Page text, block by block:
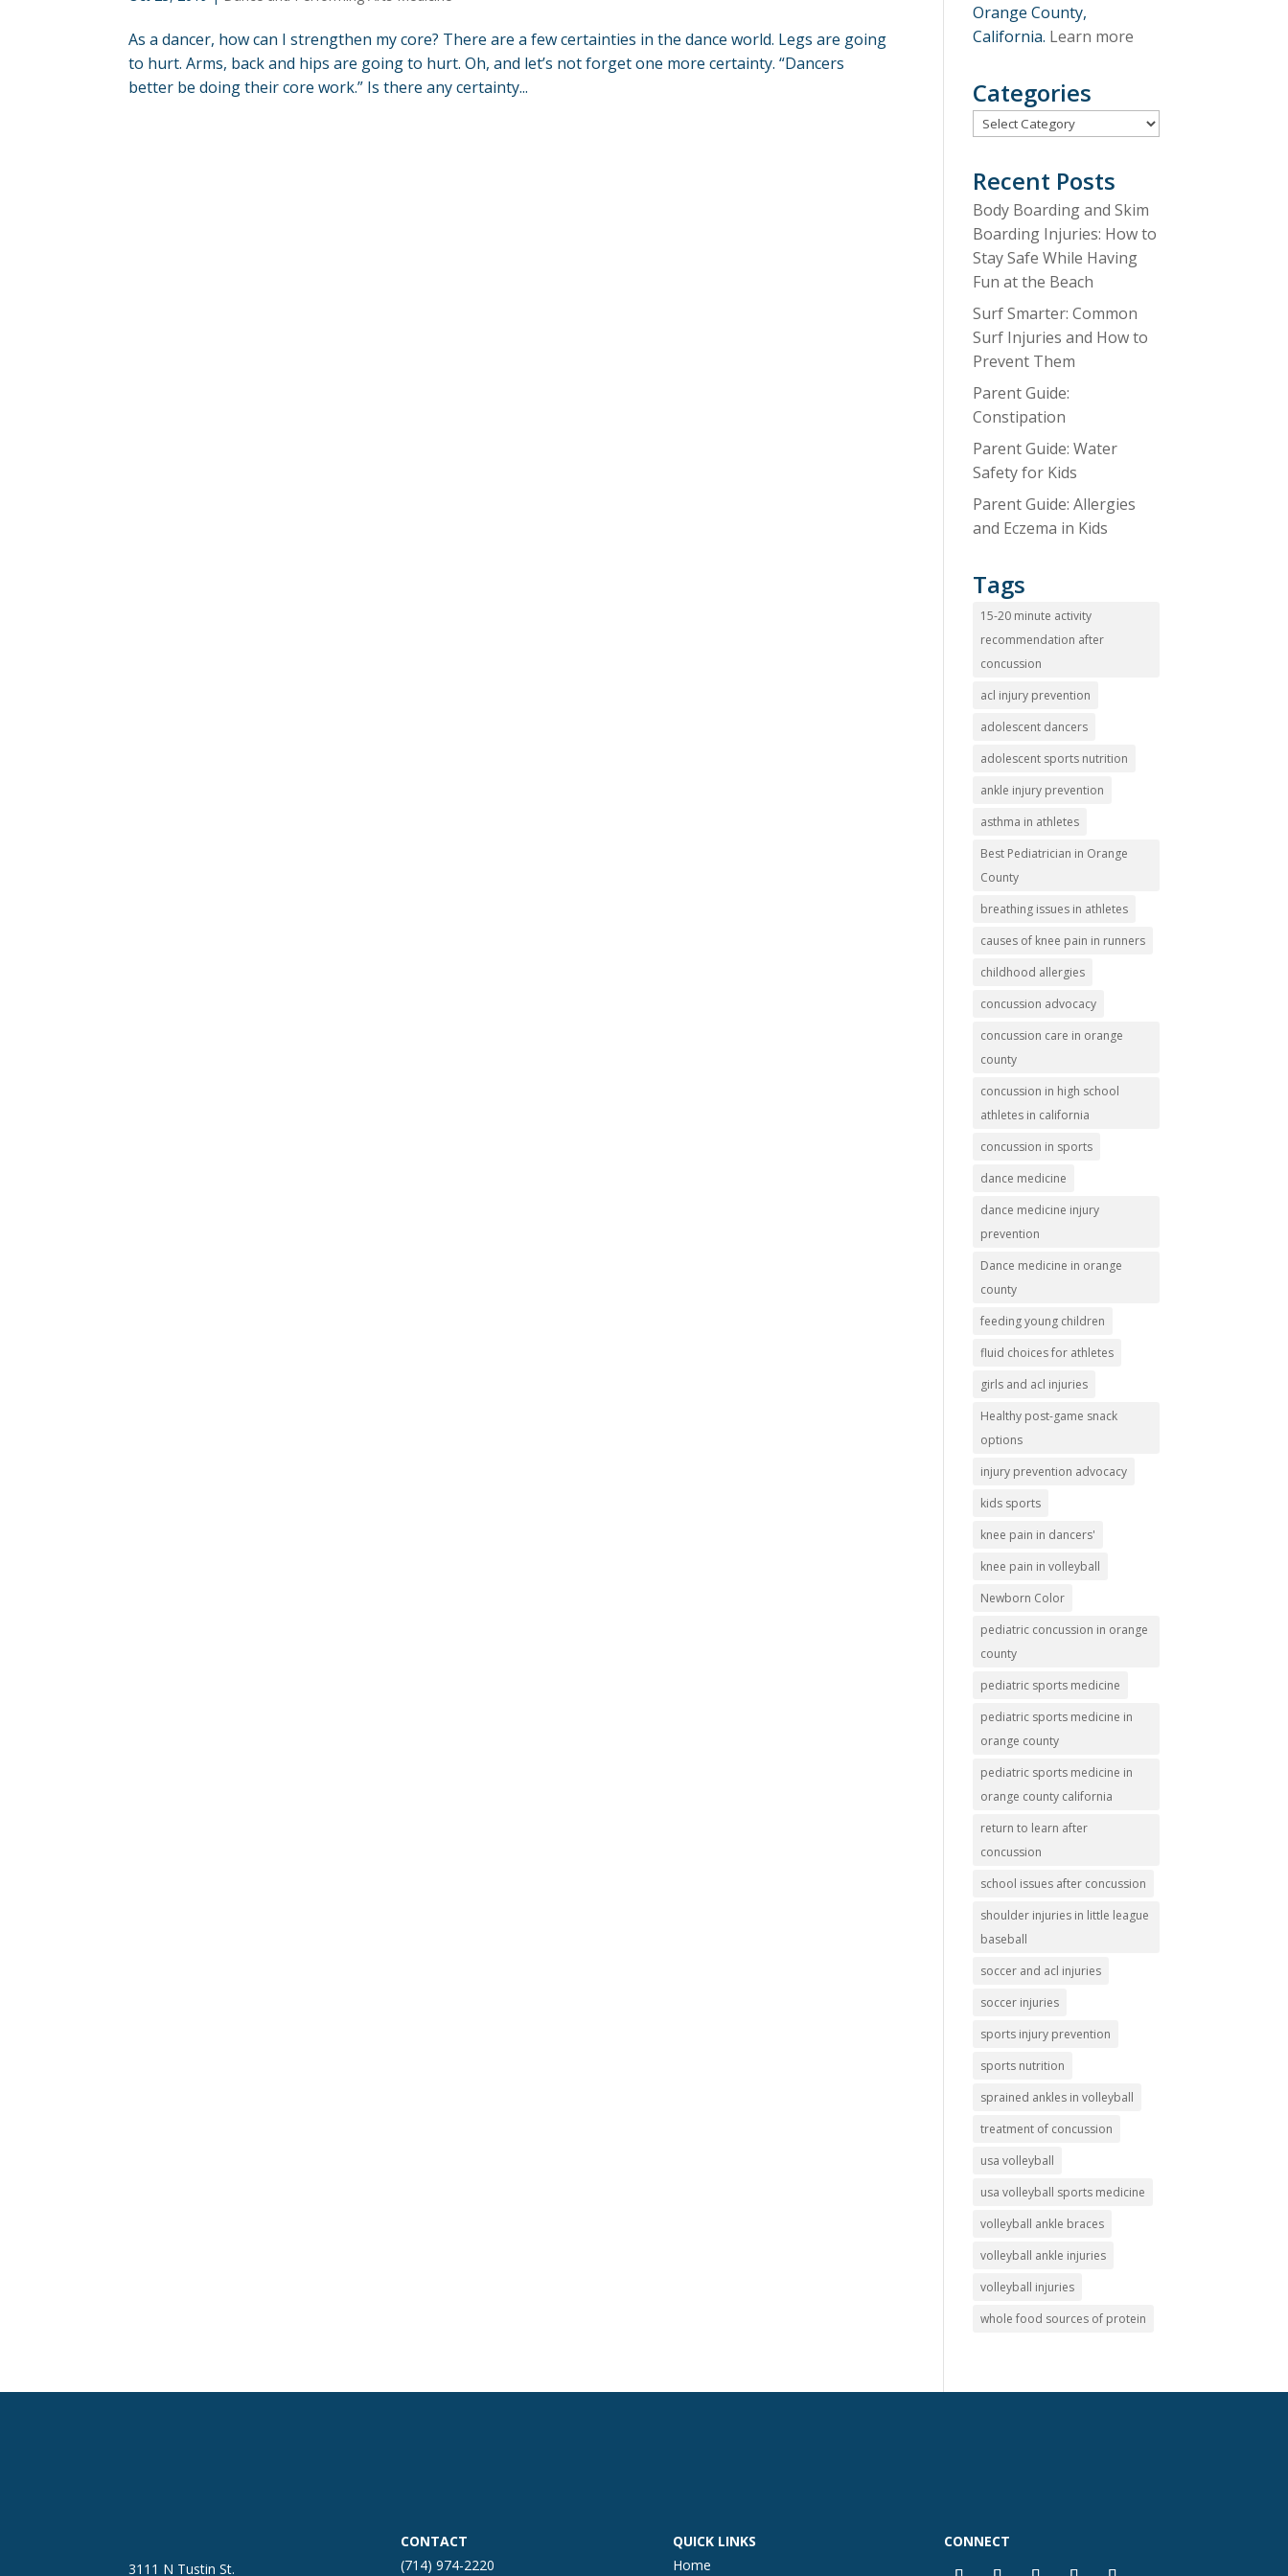
As a dancer, how can I strengthen my core? There are a few certainties in the dance world. Legs are going
to hurt. Arms, back and hips are going to hurt. Oh, and let’s not forget one more certainty. “Dancers
better be doing their core work.” Is there any certainty...
Orange County,
California. Learn more
Categories
Categories
Recent Posts
Body Boarding and Skim
Boarding Injuries: How to
Stay Safe While Having
Fun at the Beach
Surf Smarter: Common
Surf Injuries and How to
Prevent Them
Parent Guide:
Constipation
Parent Guide: Water
Safety for Kids
Parent Guide: Allergies
and Eczema in Kids
Tags
15-20 minute activity
recommendation after
concussion
acl injury prevention
adolescent dancers
adolescent sports nutrition
ankle injury prevention
asthma in athletes
Best Pediatrician in Orange
County
breathing issues in athletes
causes of knee pain in runners
childhood allergies
concussion advocacy
concussion care in orange
county
concussion in high school
athletes in california
concussion in sports
dance medicine
dance medicine injury
prevention
Dance medicine in orange
county
feeding young children
fluid choices for athletes
girls and acl injuries
Healthy post-game snack
options
injury prevention advocacy
kids sports
knee pain in dancers'
knee pain in volleyball
Newborn Color
pediatric concussion in orange
county
pediatric sports medicine
pediatric sports medicine in
orange county
pediatric sports medicine in
orange county california
return to learn after
concussion
school issues after concussion
shoulder injuries in little league
baseball
soccer and acl injuries
soccer injuries
sports injury prevention
sports nutrition
sprained ankles in volleyball
treatment of concussion
usa volleyball
usa volleyball sports medicine
volleyball ankle braces
volleyball ankle injuries
volleyball injuries
whole food sources of protein
3111 N Tustin St.
CONTACT
(714) 974-2220
QUICK LINKS
Home
CONNECT